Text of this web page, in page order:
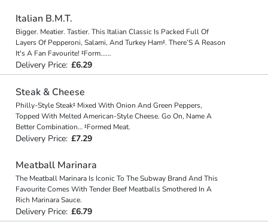
Italian B.M.T.
Bigger. Meatier. Tastier. This Italian Classic Is Packed Full Of
Layers Of Pepperoni, Salami, And Turkey Ham‡. There’S A Reason
It's A Fan Favourite! ‡Form......
Delivery Price: £6.29
Steak & Cheese
Philly-Style Steak‡ Mixed With Onion And Green Peppers,
Topped With Melted American-Style Cheese. Go On, Name A
Better Combination… ‡Formed Meat.
Delivery Price: £7.29
Meatball Marinara
The Meatball Marinara Is Iconic To The Subway Brand And This
Favourite Comes With Tender Beef Meatballs Smothered In A
Rich Marinara Sauce.
Delivery Price: £6.79